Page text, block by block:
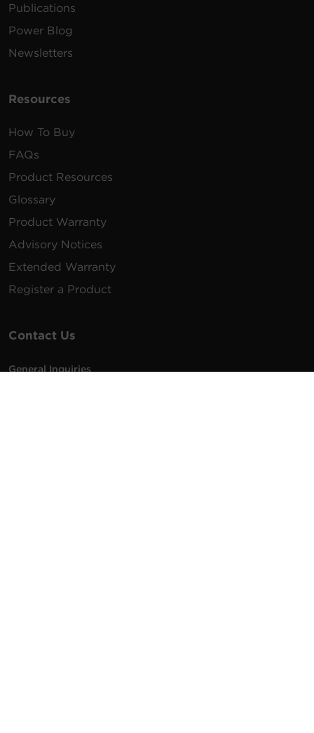
Publications
Power Blog
Newsletters
Resources
How To Buy
FAQs
Product Resources
Glossary
Product Warranty
Advisory Notices
Extended Warranty
Register a Product
Contact Us
General Inquiries